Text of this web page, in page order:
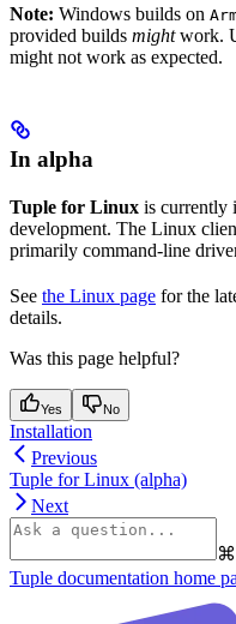
Note: Windows builds on
provided builds mightwork.
might not work as expected.
In alpha
Tuple for Linux is currently
development. The Linux
primarily command-line
See the Linux page for the
details.
Was this page helpful?
Yes No
Installation
Previous
Tuple for Linux (alpha)
Next
⌘
Tuple documentation home